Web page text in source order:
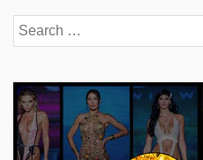
Search
for: